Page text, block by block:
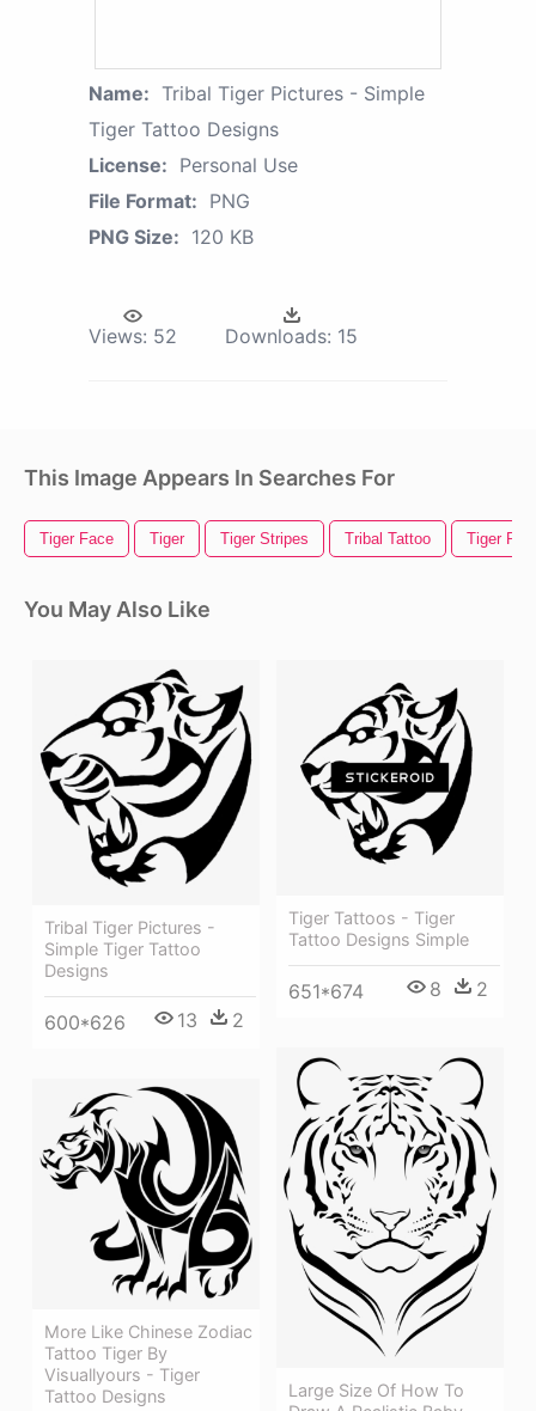
Name: Tribal Tiger Pictures - Simple
Tiger Tattoo Designs
License: Personal Use
File Format: PNG
PNG Size: 120 KB
Views: 52 Downloads: 15
This Image Appears In Searches For
Tiger Face Tiger Tiger Stripes Tribal Tattoo Tiger Paw
You May Also Like
Tribal Tiger Pictures -
Simple Tiger Tattoo
Designs
600*626 13 2
Tiger Tattoos - Tiger
Tattoo Designs Simple
651*674 8 2
Large Size Of How To
More Like Chinese Zodiac
Tattoo Tiger By
Visuallyours - Tiger
Tattoo Designs